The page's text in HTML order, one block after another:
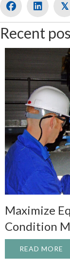
𝕏
Recent
Maximize
Condition
READ MORE